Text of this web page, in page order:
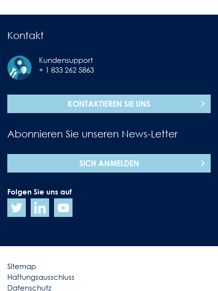
Kontakt
Kundensupport
+ 1 833 262 5863
KONTAKTIEREN SIE UNS
Abonnieren Sie unseren News-Letter
SICH ANMELDEN
Folgen Sie uns auf
Sitemap
Haftungsausschluss
Datenschutz